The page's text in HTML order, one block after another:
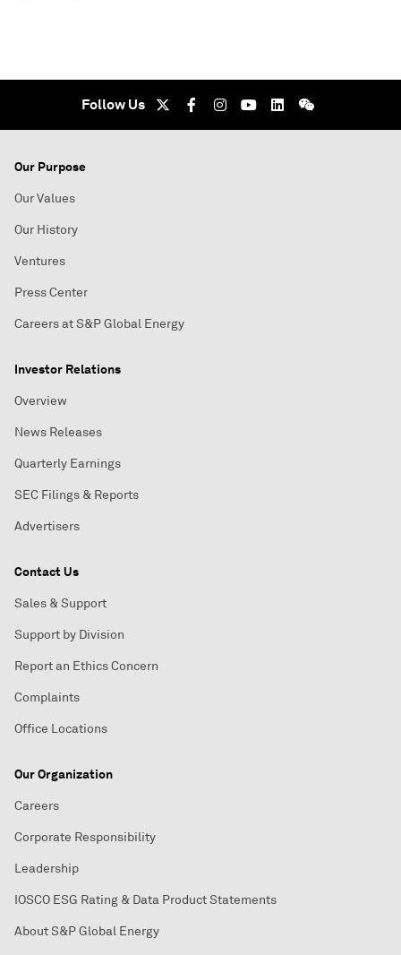
Follow Us
Our Purpose
Our Values
Our History
Ventures
Press Center
Careers at S&P Global Energy
Investor Relations
Overview
News Releases
Quarterly Earnings
SEC Filings & Reports
Advertisers
Contact Us
Sales & Support
Support by Division
Report an Ethics Concern
Complaints
Office Locations
Our Organization
Careers
Corporate Responsibility
Leadership
IOSCO ESG Rating & Data Product Statements
About S&P Global Energy